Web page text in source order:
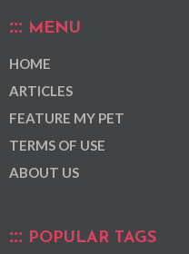
MENU
HOME
ARTICLES
FEATURE MY PET
TERMS OF USE
ABOUT US
POPULAR TAGS